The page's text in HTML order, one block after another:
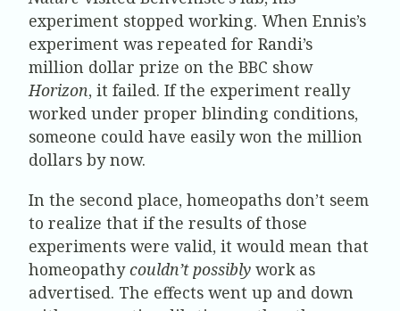
experiment stopped working. When Ennis’s
experiment was repeated for Randi’s
million dollar prize on the BBC show
Horizon, it failed. If the experiment really
worked under proper blinding conditions,
someone could have easily won the million
dollars by now.
In the second place, homeopaths don’t seem
to realize that if the results of those
experiments were valid, it would mean that
homeopathycouldn’t possibly work as
advertised. The effects went up and down